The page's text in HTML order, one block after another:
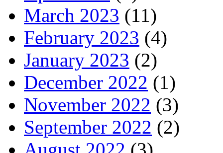
March 2023 (11)
February 2023 (4)
January 2023 (2)
December 2022 (1)
November 2022 (3)
September 2022 (2)